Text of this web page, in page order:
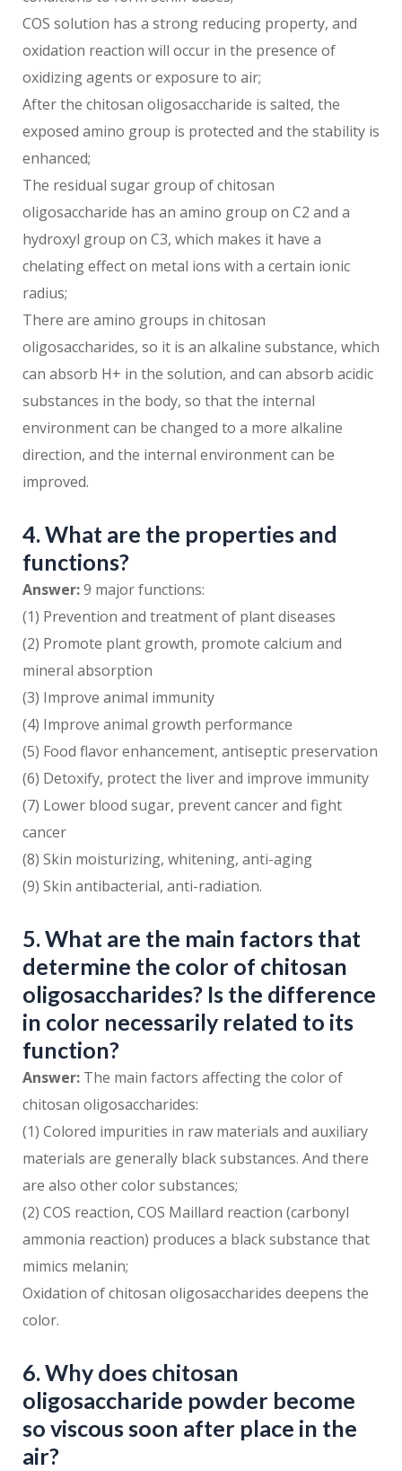
COS solution has a strong reducing property, and
oxidation reaction will occur in the presence of
oxidizing agents or exposure to air;
After the chitosan oligosaccharide is salted, the
exposed amino group is protected and the stability is
enhanced;
The residual sugar group of chitosan
oligosaccharide has an amino group on C2 and a
hydroxyl group on C3, which makes it have a
chelating effect on metal ions with a certain ionic
radius;
There are amino groups in chitosan
oligosaccharides, so it is an alkaline substance, which
can absorb H+ in the solution, and can absorb acidic
substances in the body, so that the internal
environment can be changed to a more alkaline
direction, and the internal environment can be
improved.
4. What are the properties and
functions?
Answer:9 major functions:
(1) Prevention and treatment of plant diseases
(2) Promote plant growth, promote calcium and
mineral absorption
(3) Improve animal immunity
(4) Improve animal growth performance
(5) Food flavor enhancement, antiseptic preservation
(6) Detoxify, protect the liver and improve immunity
(7) Lower blood sugar, prevent cancer and fight
cancer
(8) Skin moisturizing, whitening, anti-aging
(9) Skin antibacterial, anti-radiation.
5. What are the main factors that
determine the color of chitosan
oligosaccharides? Is the difference
in color necessarily related to its
function?
Answer: The main factors affecting the color of
chitosan oligosaccharides:
(1) Colored impurities in raw materials and auxiliary
materials are generally black substances. And there
are also other color substances;
(2) COS reaction, COS Maillard reaction (carbonyl
ammonia reaction) produces a black substance that
mimics melanin;
Oxidation of chitosan oligosaccharides deepens the
color.
6. Why does chitosan
oligosaccharide powder become
so viscous soon after place in the
air?